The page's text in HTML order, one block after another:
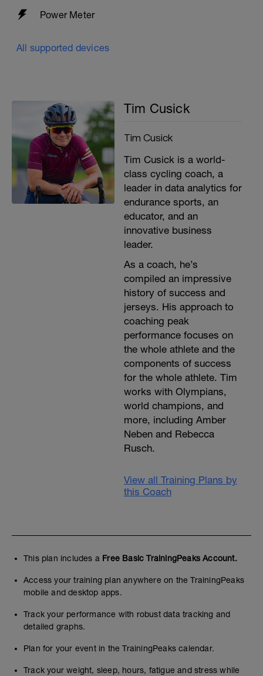
Power Meter
All supported devices
Tim Cusick
Tim Cusick
Tim Cusick is a world-
class cycling coach, a
leader in data analytics for
endurance sports, an
educator, and an
innovative business
leader.
As a coach, he’s
compiled an impressive
history of success and
jerseys. His approach to
coaching peak
performance focuses on
the whole athlete and the
components of success
for the whole athlete. Tim
works with Olympians,
world champions, and
more, including Amber
Neben and Rebecca
Rusch.
View all Training Plans by
this Coach
This plan includes a Free Basic TrainingPeaks Account.
Access your training plan anywhere on the TrainingPeaks
mobile and desktop apps.
Track your performance with robust data tracking and
detailed graphs.
Plan for your event in the TrainingPeaks calendar.
Track your weight, sleep, hours, fatigue and stress while